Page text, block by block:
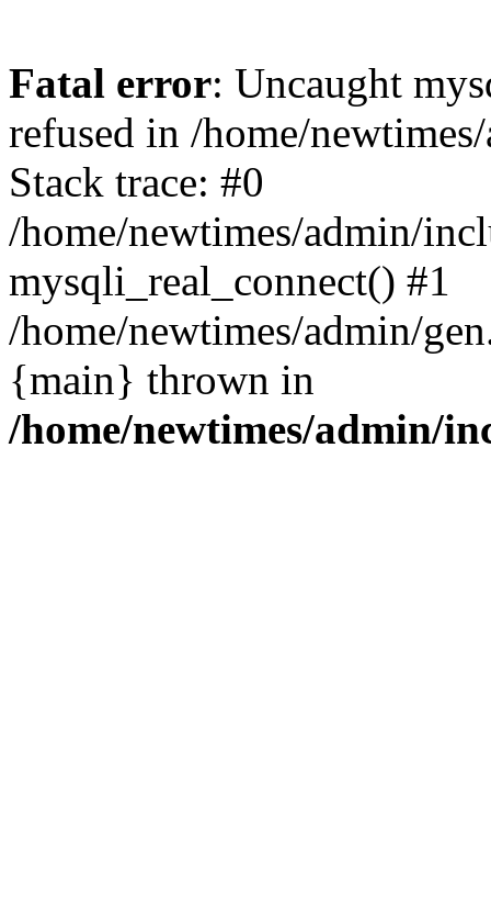
Fatal error: Uncaught
refused in /home/
Stack trace: #0
/home/newtimes/admin/
mysqli_real_connect() #1
/home/newtimes/admin/
{main} thrown in
/home/newtimes/admin/